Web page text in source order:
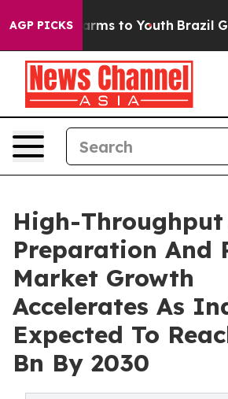
AGP PICKS
Harms to Youth Brazil Gives
High-
Preparation And
Market Growth
Accelerates As
Expected To
Bn By 2030